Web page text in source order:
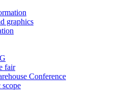
graphics
fair
Conference
scope